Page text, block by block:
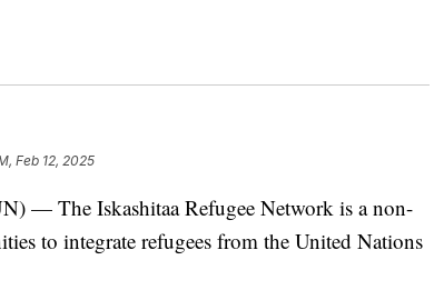
Feb 12, 2025
— The Iskashitaa Refugee Network is a non-
to integrate refugees from the United Nations